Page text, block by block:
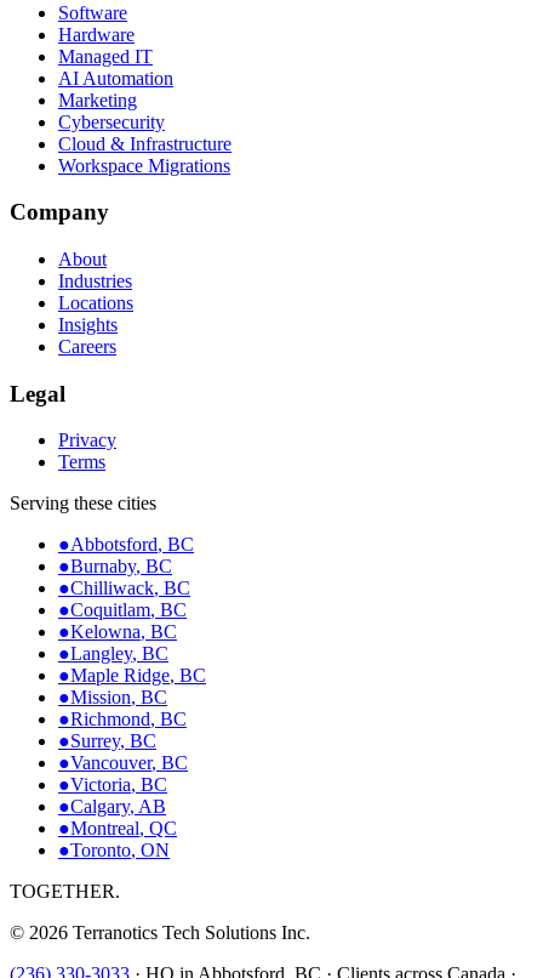
Software
Hardware
Managed IT
AI Automation
Marketing
Cybersecurity
Cloud & Infrastructure
Workspace Migrations
Company
About
Industries
Locations
Insights
Careers
Legal
Privacy
Terms
Serving these cities
●Abbotsford, BC
●Burnaby, BC
●Chilliwack, BC
●Coquitlam, BC
●Kelowna, BC
●Langley, BC
●Maple Ridge, BC
●Mission, BC
●Richmond, BC
●Surrey, BC
●Vancouver, BC
●Victoria, BC
●Calgary, AB
●Montreal, QC
●Toronto, ON
TOGETHER.
© 2026 Terranotics Tech Solutions Inc.